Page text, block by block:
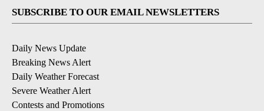
SUBSCRIBE TO OUR EMAIL NEWSLETTERS
Daily News Update
Breaking News Alert
Daily Weather Forecast
Severe Weather Alert
Contests and Promotions